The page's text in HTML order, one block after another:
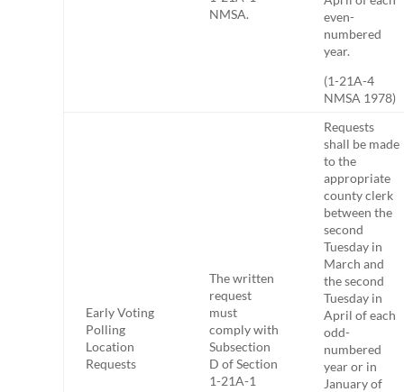
NMSA.
even-
numbered
year.
(1-21A-4
NMSA 1978)
Early Voting
Polling
Location
Requests
The written
request
must
comply with
Subsection
D of Section
1-21A-1
Requests
shall be made
to the
appropriate
county clerk
between the
second
Tuesday in
March and
the second
Tuesday in
April of each
odd-
numbered
year or in
January of